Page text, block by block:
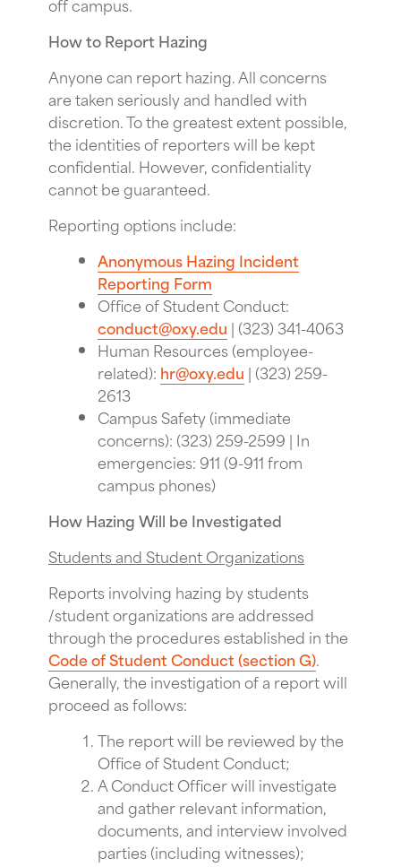
How to Report Hazing
Anyone can report hazing. All concerns
are taken seriously and handled with
discretion. To the greatest extent possible,
the identities of reporters will be kept
confidential. However, confidentiality
cannot be guaranteed.
Reporting options include:
Anonymous Hazing Incident
Reporting Form
Office of Student Conduct:
conduct@oxy.edu | (323) 341-4063
Human Resources (employee-
related): hr@oxy.edu | (323) 259-
2613
Campus Safety (immediate
concerns): (323) 259-2599 | In
emergencies: 911 (9-911 from
campus phones)
How Hazing Will be Investigated
Students and Student Organizations
Reports involving hazing by students
/student organizations are addressed
through the procedures established in the
Code of Student Conduct (section G).
Generally, the investigation of a report will
proceed as follows:
The report will be reviewed by the
Office of Student Conduct;
A Conduct Officer will investigate
and gather relevant information,
documents, and interview involved
parties (including witnesses);